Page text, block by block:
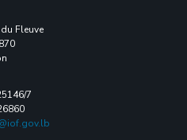
Fleuve
7